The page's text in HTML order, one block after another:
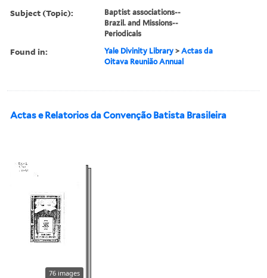
Subject (Topic):
Baptist associations--
Brazil. and Missions--
Periodicals
Found in: Yale Divinity Library >Actas da
Oitava Reunião Annual
Actas e Relatorios da Convenção Batista Brasileira
76 images